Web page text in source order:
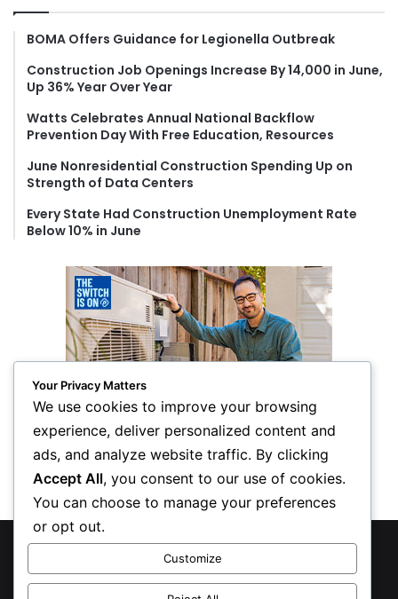
h
f
r
BOMA Offers Guidance for Legionella Outbreak
Construction Job Openings Increase By 14,000 in June,
Up 36% Year Over Year
Watts Celebrates Annual National Backflow
Prevention Day With Free Education, Resources
June Nonresidential Construction Spending Up on
Strength of Data Centers
Every State Had Construction Unemployment Rate
Below 10% in June
© Copyright 2026, All Rights Reserved
Privacy Policy
Your Privacy Matters
We use cookies to improve your browsing
experience, deliver personalized content and
ads, and analyze website traffic. By clicking
Accept All, you consent to our use of cookies.
You can choose to manage your preferences
or opt out.
Customize